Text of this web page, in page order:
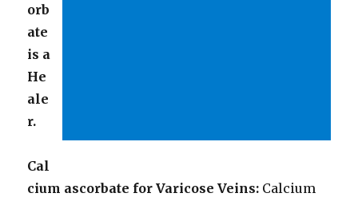
orb
ate
is a
He
ale
r.
Cal
cium ascorbate for Varicose Veins: Calcium